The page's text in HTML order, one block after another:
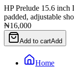
HP Prelude 15.6 inch
padded, adjustable
₦16,000
Add to cartAdd
Home